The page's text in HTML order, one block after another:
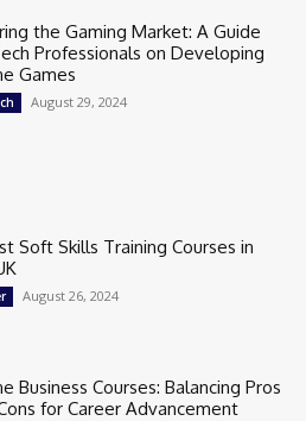
the Gaming Market: A Guide
Professionals on Developing
Games
August 29, 2024
Soft Skills Training Courses in
August 26, 2024
Business Courses: Balancing Pros
for Career Advancement